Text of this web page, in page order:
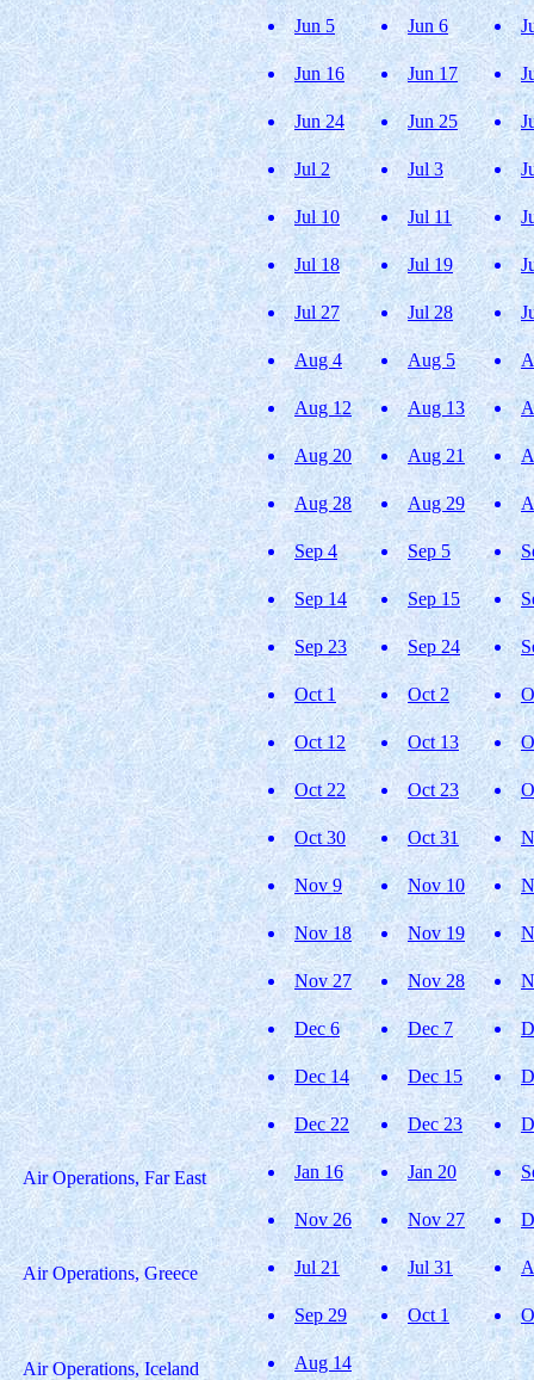
Jun 5 Jun 6
Jun 16 Jun 17
Jun 24 Jun 25
Jul 2 Jul 3
Jul 10 Jul 11
Jul 18 Jul 19
Jul 27 Jul 28
Aug 4 Aug 5
Aug 12 Aug 13
Aug 20 Aug 21
Aug 28 Aug 29
Sep 4 Sep 5
Sep 14 Sep 15
Sep 23 Sep 24
Oct 1 Oct 2
Oct 12 Oct 13
Oct 22 Oct 23
Oct 30 Oct 31
Nov 9 Nov 10
Nov 18 Nov 19
Nov 27 Nov 28
Dec 6 Dec 7
Dec 14 Dec 15
Dec 22 Dec 23
Air Operations, Far East Jan 16 Jan 20
Nov 26 Nov 27
Air Operations, Greece Jul 21 Jul 31
Sep 29 Oct 1
Air Operations, Iceland Aug 14